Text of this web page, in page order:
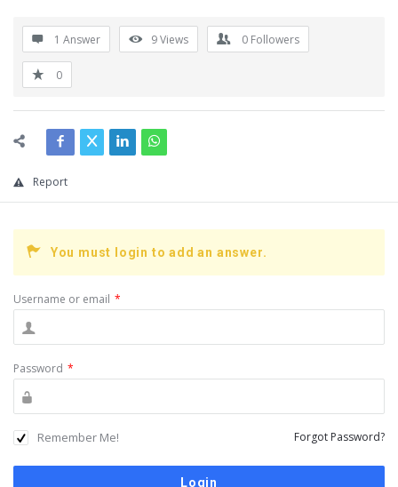
1 Answer 9Views 0 Followers
0
Report
You must login to add an answer.
Username or email *
Password *
Remember Me! Forgot Password?